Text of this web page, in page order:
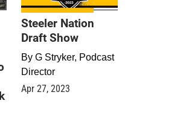
Steeler Nation
Draft Show
By G Stryker, Podcast
Director
Apr 27, 2023